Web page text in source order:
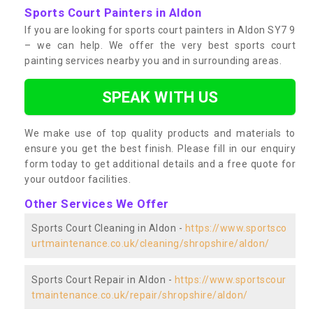
Sports Court Painters in Aldon
If you are looking for sports court painters in Aldon SY7 9
– we can help. We offer the very best sports court
painting services nearby you and in surrounding areas.
SPEAK WITH US
We make use of top quality products and materials to
ensure you get the best finish. Please fill in our enquiry
form today to get additional details and a free quote for
your outdoor facilities.
Other Services We Offer
Sports Court Cleaning in Aldon - https://www.sportsco
urtmaintenance.co.uk/cleaning/shropshire/aldon/
Sports Court Repair in Aldon - https://www.sportscour
tmaintenance.co.uk/repair/shropshire/aldon/